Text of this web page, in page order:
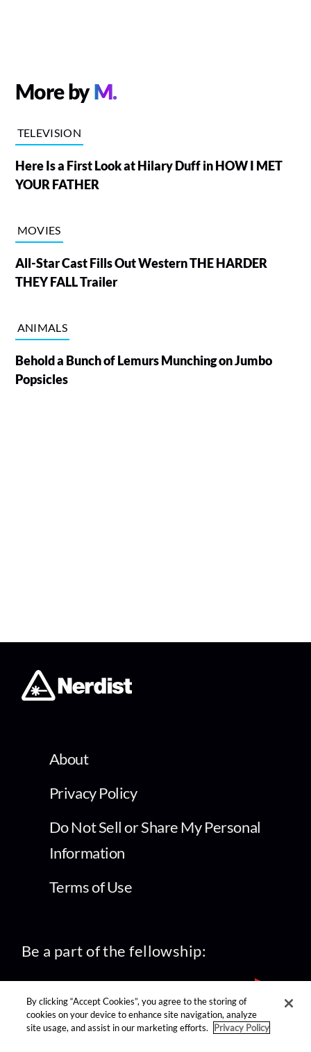
More byM.
TELEVISION
Here Is a First Look at Hilary Duff in HOW I MET
YOUR FATHER
MOVIES
All-Star Cast Fills Out Western THE HARDER
THEY FALL Trailer
ANIMALS
Behold a Bunch of Lemurs Munching on Jumbo
Popsicles
About
Privacy Policy
Do Not Sell or Share My Personal
Information
Terms of Use
Be a part of the fellowship:
find us on:
By clicking “Accept Cookies”, you agree to the storing of
cookies on your device to enhance site navigation, analyze
site usage, and assist in our marketing efforts.
Privacy Policy